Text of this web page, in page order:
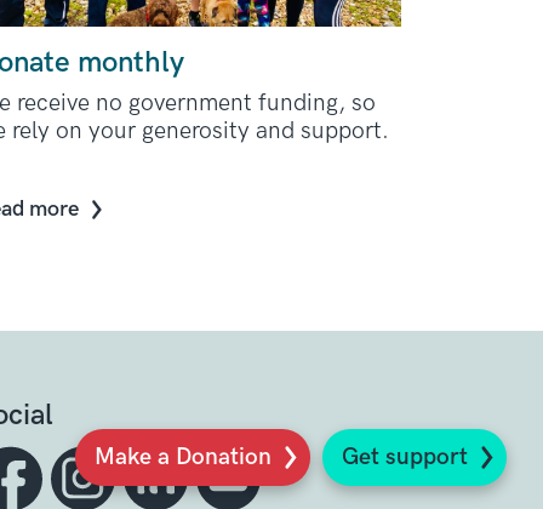
Make a Donation Get support
monthly
receive no government funding, so
rely on your generosity and support.
more